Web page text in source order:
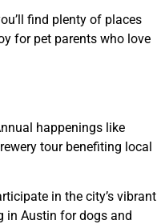
find plenty of places
for pet parents who love
happenings like
tour benefiting local
in the city’s vibrant
in Austin for dogs and